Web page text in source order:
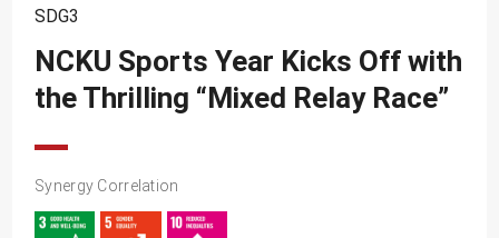
SDG11
SDG12
SDG3
NCKU Sports Year Kicks Off with
the Thrilling “Mixed Relay Race”
Synergy Correlation